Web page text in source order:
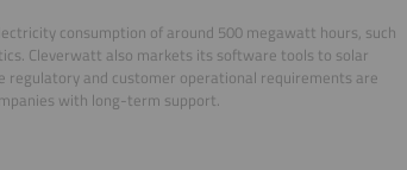
consumption of around 500 megawatt hours, such
Cleverwatt also markets its software tools to solar
regulatory and customer operational requirements are
with long-term support.